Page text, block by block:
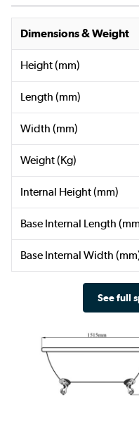
Dimensions & Weight
Height (mm)
Length (mm)
Width (mm)
Weight (Kg)
Internal Height (mm)
Base Internal Length
Base Internal Width
See full